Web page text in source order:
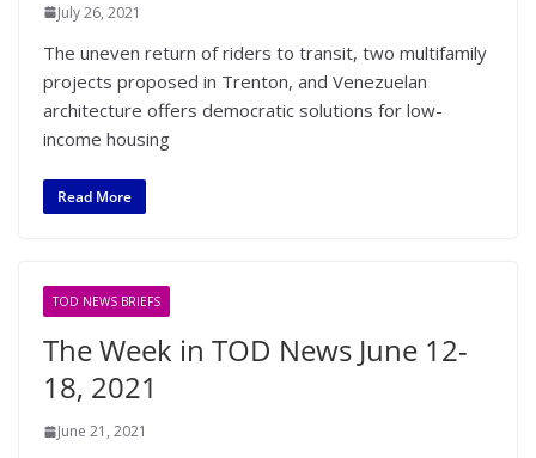
July 26, 2021
The uneven return of riders to transit, two multifamily
projects proposed in Trenton, and Venezuelan
architecture offers democratic solutions for low-
income housing
Read More
TOD NEWS BRIEFS
The Week in TOD News June 12-
18, 2021
June 21, 2021